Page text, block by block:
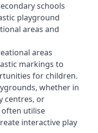
schools
playground
areas and
areas
markings to
for children.
whether in
centres, or
utilise
interactive play